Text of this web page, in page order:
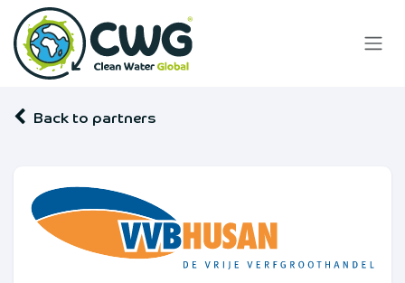
Skip to Content
Back to partners